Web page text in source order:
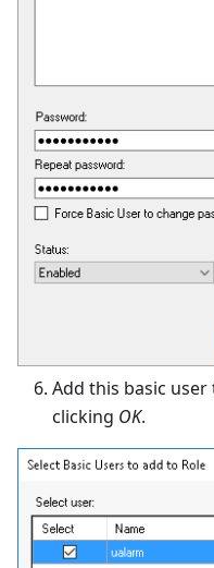
Add this basic
clicking OK.